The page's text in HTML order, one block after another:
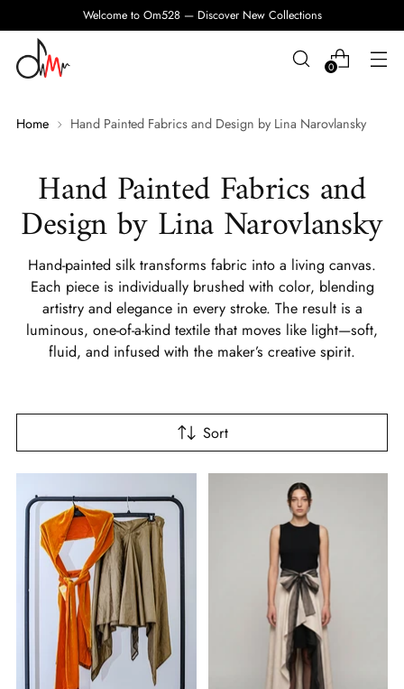
Welcome to Om528 — Discover New Collections
0
Home Hand Painted Fabrics and Design by Lina Narovlansky
Hand Painted Fabrics and
Design by Lina Narovlansky
Hand-painted silk transforms fabric into a living canvas.
Each piece is individually brushed with color, blending
artistry and elegance in every stroke. The result is a
luminous, one-of-a-kind textile that moves like light—soft,
fluid, and infused with the maker’s creative spirit.
Sort